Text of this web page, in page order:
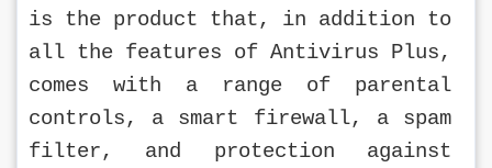
is the product that, in addition to
all the features of Antivirus Plus,
comes with a range of parental
controls, a smart firewall, a spam
filter, and protection against